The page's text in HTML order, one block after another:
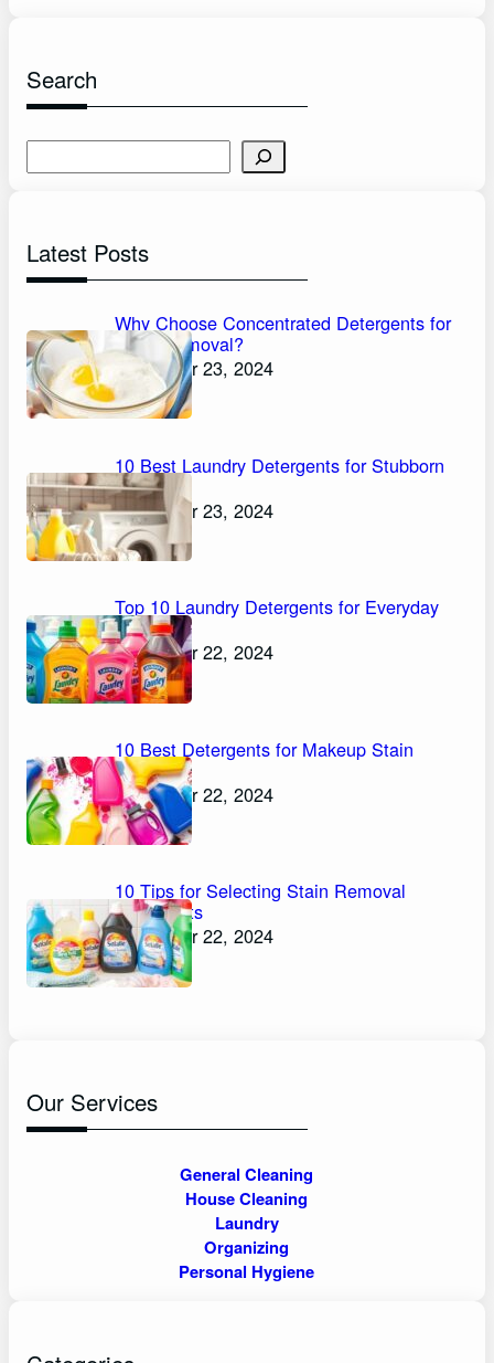
Search
e
c
h
Latest Posts
Why Choose Concentrated Detergents for
Stain Removal?
November 23, 2024
10 Best Laundry Detergents for Stubborn
Stains
November 23, 2024
Top 10 Laundry Detergents for Everyday
Stains
November 22, 2024
10 Best Detergents for Makeup Stain
Removal
November 22, 2024
10 Tips for Selecting Stain Removal
Detergents
November 22, 2024
Our Services
General Cleaning
House Cleaning
Laundry
Organizing
Personal Hygiene